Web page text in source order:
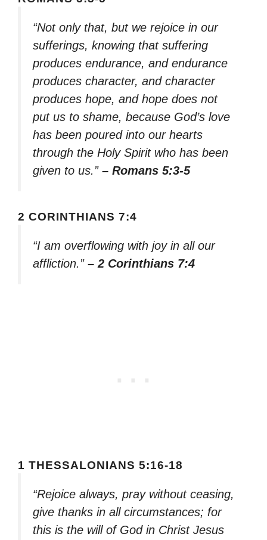
“Not only that, but we rejoice in our
sufferings, knowing that suffering
produces endurance, and endurance
produces character, and character
produces hope, and hope does not
put us to shame, because God’s love
has been poured into our hearts
through the Holy Spirit who has been
given to us.” – Romans 5:3-5
2 CORINTHIANS 7:4
“I am overflowing with joy in all our
affliction.” – 2 Corinthians 7:4
1 THESSALONIANS 5:16-18
“Rejoice always, pray without ceasing,
give thanks in all circumstances; for
this is the will of God in Christ Jesus